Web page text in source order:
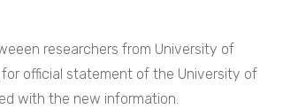
researchers from University of
official statement of the University of
with the new information.